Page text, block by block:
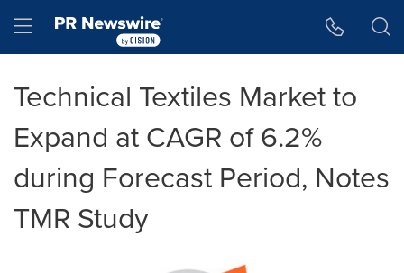
Hamburger menu
Technical Textiles Market to
Expand at CAGR of 6.2%
during Forecast Period, Notes
TMR Study